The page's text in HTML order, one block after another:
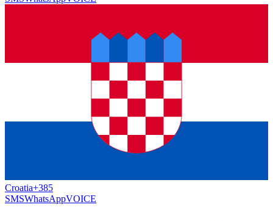
Croatia+385
SMSWhatsAppVOICE